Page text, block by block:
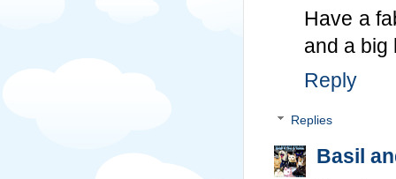
Have a
and a big
Reply
Replies
Basil